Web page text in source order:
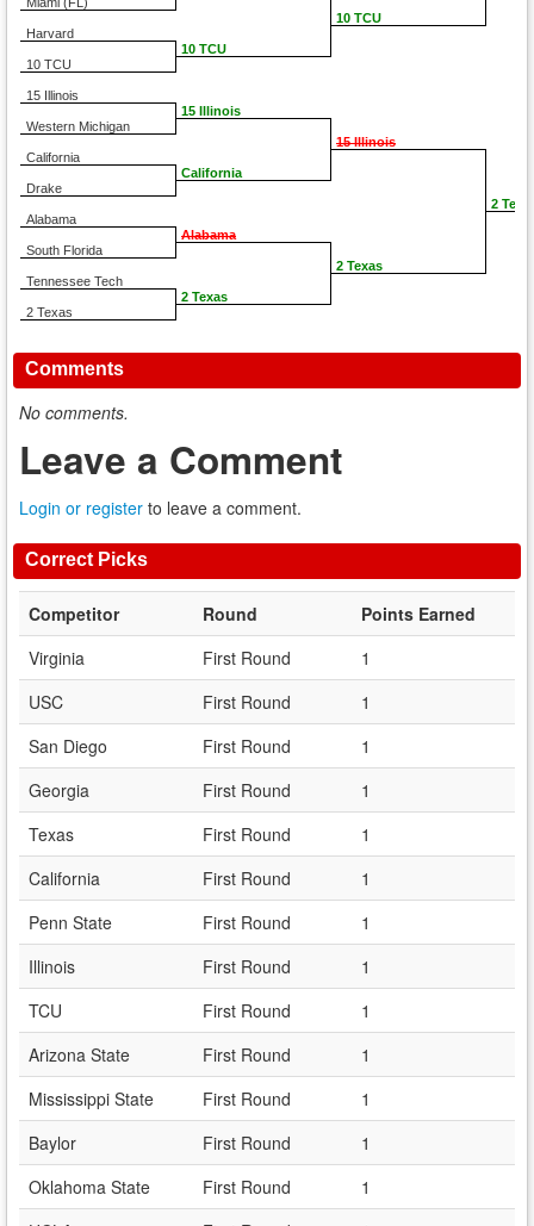
Harvard
10 TCU
15 Illinois
Western Michigan
California
Drake
Alabama
South Florida
Tennessee Tech
2 Texas
10 TCU
15 Illinois
California
Alabama
2 Texas
10 TCU
15 Illinois
2 Texas
2
Comments
No comments.
Leave a Comment
Login or register to leave a comment.
Correct Picks
Competitor Round
Points Earned
Virginia
First Round
1
USC
First Round
1
San Diego
First Round
1
Georgia
First Round
1
Texas
First Round
1
California
First Round
1
Penn State
First Round
1
Illinois
First Round
1
TCU
First Round
1
Arizona State
First Round
1
Mississippi State
First Round
1
Baylor
First Round
1
Oklahoma State
First Round
1